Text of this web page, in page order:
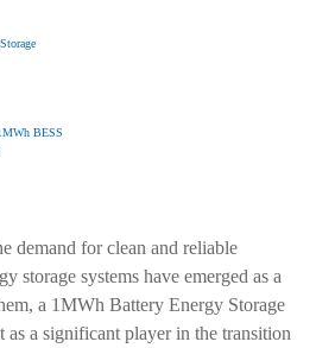
BESS
demand for clean and reliable
storage systems have emerged as a
a 1MWh Battery Energy Storage
as a significant player in the transition